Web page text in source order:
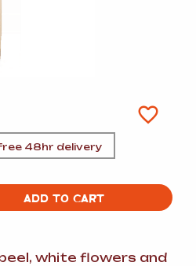
48hr delivery
ADD TO CART
white flowers and